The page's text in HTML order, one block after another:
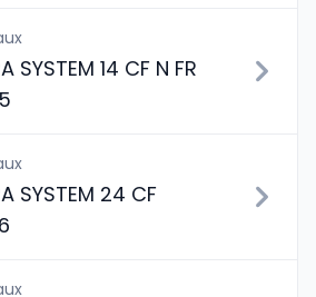
SYSTEM 14 CF N FR
SYSTEM 24 CF